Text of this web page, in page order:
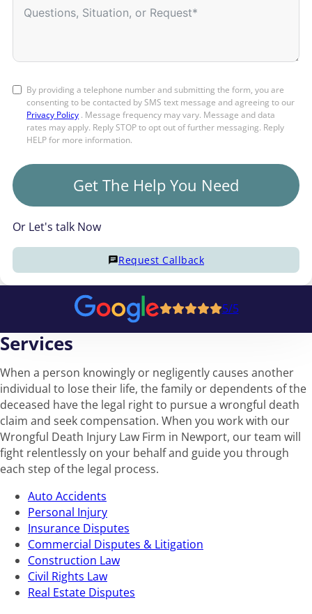
By providing a telephone number and submitting the form, you are
consenting to be contacted by SMS text message and agreeing to our
Privacy Policy . Message frequency may vary. Message and data
rates may apply. Reply STOP to opt out of further messaging. Reply
HELP for more information.
Get The Help You Need
Or Let's talk Now
Request Callback
5/5
Services
When a person knowingly or negligently causes another
individual to lose their life, the family or dependents of the
deceased have the legal right to pursue a wrongful death
claim and seek compensation. When you work with our
Wrongful Death Injury Law Firm in Newport, our team will
fight relentlessly on your behalf and guide you through
each step of the legal process.
Auto Accidents
Personal Injury
Insurance Disputes
Commercial Disputes & Litigation
Construction Law
Civil Rights Law
Real Estate Disputes